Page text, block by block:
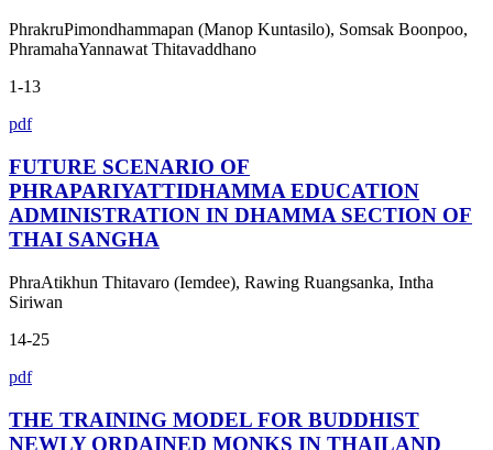
PhrakruPimondhammapan (Manop Kuntasilo), Somsak Boonpoo,
PhramahaYannawat Thitavaddhano
1-13
pdf
FUTURE SCENARIO OF
PHRAPARIYATTIDHAMMA EDUCATION
ADMINISTRATION IN DHAMMA SECTION OF
THAI SANGHA
PhraAtikhun Thitavaro (Iemdee), Rawing Ruangsanka, Intha
Siriwan
14-25
pdf
THE TRAINING MODEL FOR BUDDHIST
NEWLY ORDAINED MONKS IN THAILAND